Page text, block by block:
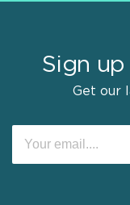
Sign
Get our